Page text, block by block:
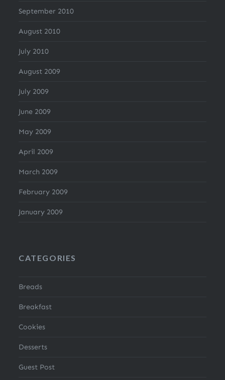
September 2010
August 2010
July 2010
August 2009
July 2009
June 2009
May 2009
April 2009
March 2009
February 2009
January 2009
CATEGORIES
Breads
Breakfast
Cookies
Desserts
Guest Post